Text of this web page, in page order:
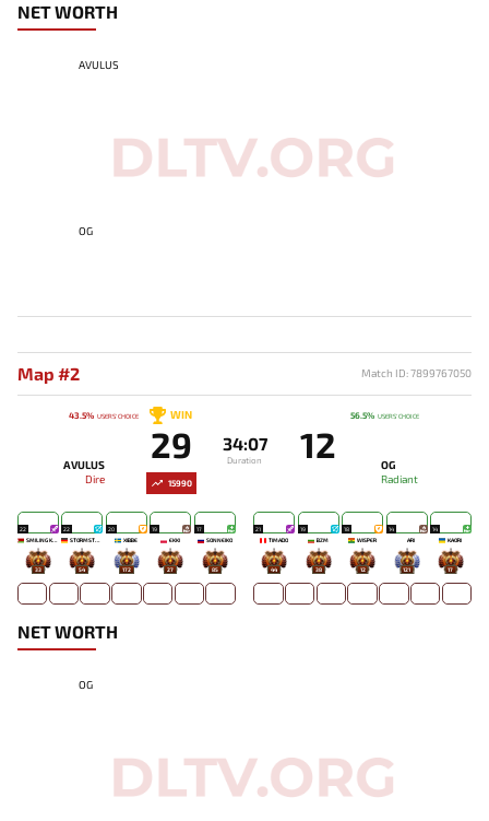
NET WORTH
AVULUS
OG
Map #2 Match ID: 7899767050
43.5% USERS' CHOICE
15990
AVULUS
Dire
WIN
29 34:07
Duration 12
OG
Radiant
56.5% USERS' CHOICE
22
33
22
54
20
XIBBE
172
19
EKKI
27
17
SONNEIKO
85
21
TIMADO
44
19
BZM
38
18
WISPER
12
14
ARI
121
14
KAORI
17
NET WORTH
OG